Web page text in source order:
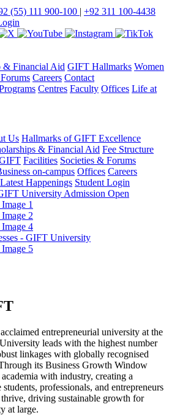
(55) 111 900-100 | +92 311 100-4438
& Financial Aid GIFT Hallmarks Women
Careers Contact
Centres Faculty Offices Life at
Us Hallmarks of GIFT Excellence
& Financial Aid Fee Structure
Facilities Societies & Forums
on-campus Offices Careers
Latest Happenings Student Login
entrepreneurial university at the
leads with the highest number
linkages with globally recognised
its Business Growth Window
with industry, creating a
professionals, and entrepreneurs
driving sustainable growth for
at large.